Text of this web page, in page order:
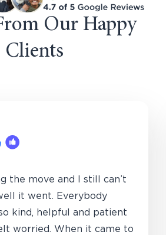
Our Happy
Clients
the move and I still can’t
it went. Everybody
kind, helpful and patient
worried. When it came to